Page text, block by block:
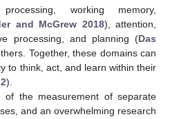
working memory,
and McGrew 2018), attention,
processing, and planning (Das
Together, these domains can
to think, act, and learn within their
).
of the measurement of separate
and an overwhelming research